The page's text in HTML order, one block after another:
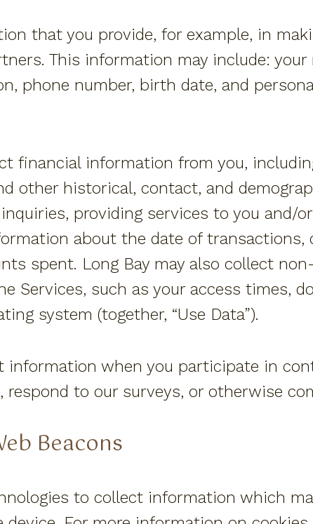
that you provide, for example, in
This information may include:
phone number, birth date, and
financial information from you,
other historical, contact, and
providing services to you and/
about the date of
spent. Long Bay may also collect
Services, such as your access times,
system (together, “Use Data”).
information when you participate in
respond to our surveys, or otherwise
Beacons
to collect information which